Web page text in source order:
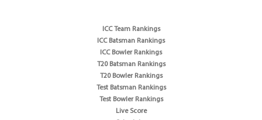
ICC Team Rankings
ICC Batsman Rankings
ICC Bowler Rankings
T20 Batsman Rankings
T20 Bowler Rankings
Test Batsman Rankings
Test Bowler Rankings
Live Score